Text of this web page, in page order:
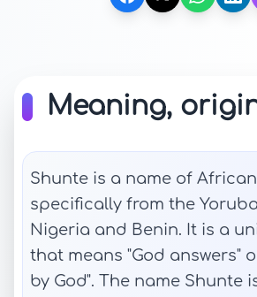
Meaning,
Shunte is a name of
specifically from the
Nigeria and Benin. It is a
that means "God answers"
by God". The name Shunte